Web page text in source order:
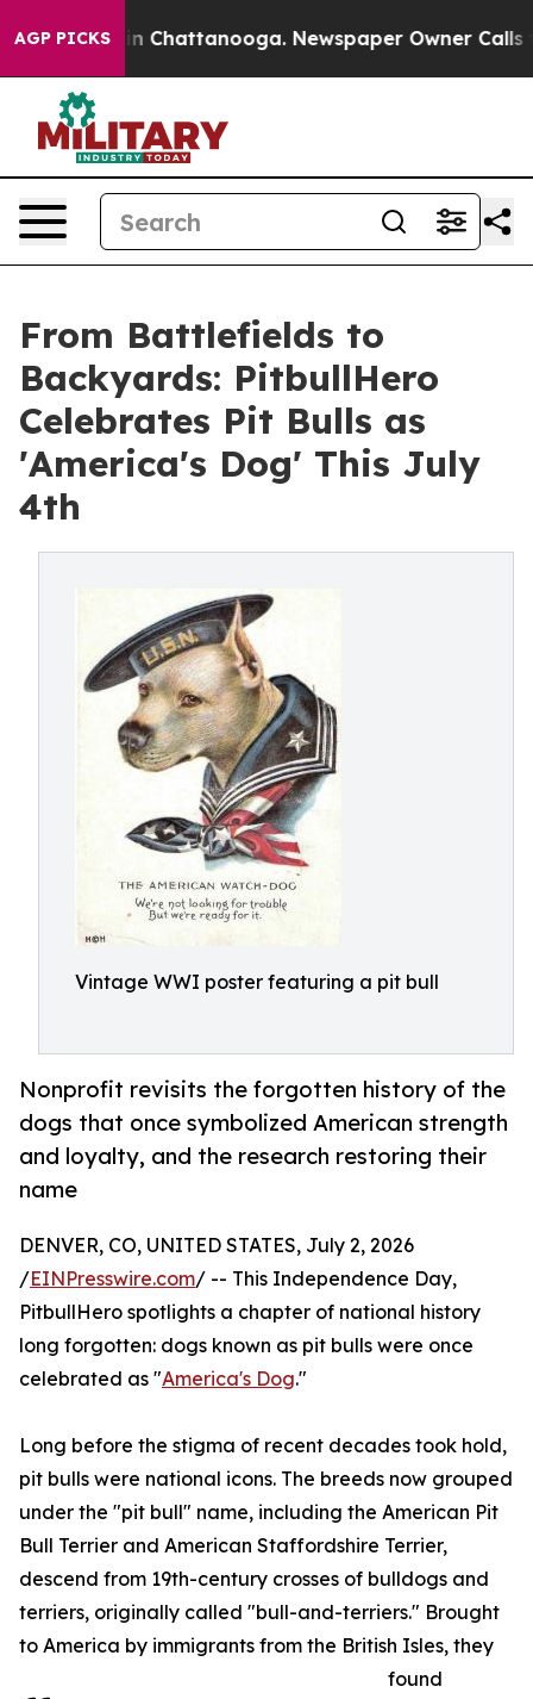
AGP PICKS
Chaos in Chattanooga. Newspaper Owner Calls the
From Battlefields to
Backyards: PitbullHero
Celebrates Pit Bulls as
'America's Dog' This July
4th
Vintage WWI poster featuring a pit bull
Nonprofit revisits the forgotten history of the
dogs that once symbolized American strength
and loyalty, and the research restoring their
name
DENVER, CO, UNITED STATES, July 2, 2026
/EINPresswire.com/ -- This Independence Day,
PitbullHero spotlights a chapter of national history
long forgotten: dogs known as pit bulls were once
celebrated as "America's Dog."
Long before the stigma of recent decades took hold,
pit bulls were national icons. The breeds now grouped
under the "pit bull" name, including the American Pit
Bull Terrier and American Staffordshire Terrier,
descend from 19th-century crosses of bulldogs and
terriers, originally called "bull-and-terriers." Brought
to America by immigrants from the British Isles, they
found